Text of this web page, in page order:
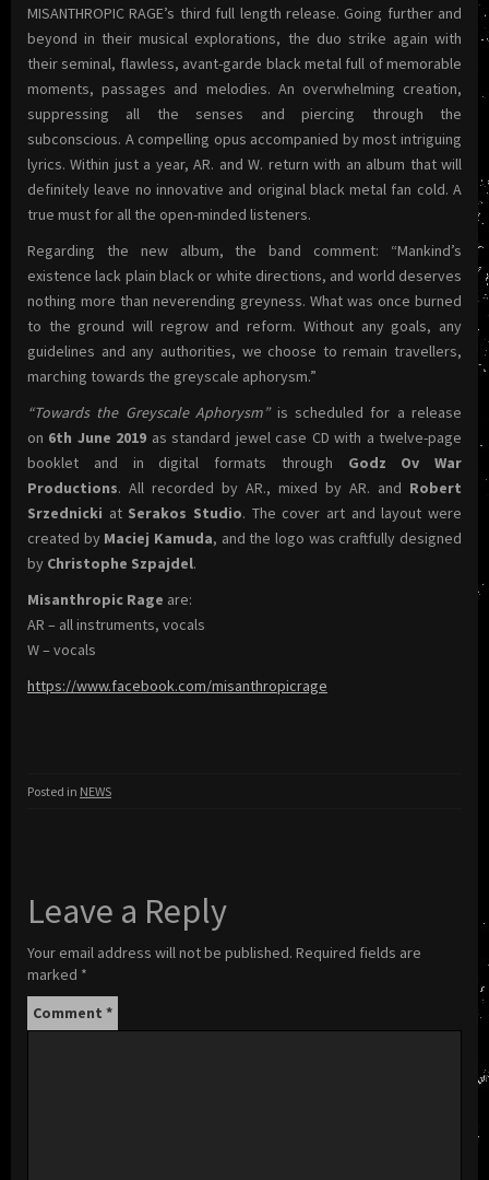
MISANTHROPIC RAGE’s third full length release. Going further and
beyond in their musical explorations, the duo strike again with
their seminal, flawless, avant-garde black metal full of memorable
moments, passages and melodies. An overwhelming creation,
suppressing all the senses and piercing through the
subconscious. A compelling opus accompanied by most intriguing
lyrics. Within just a year, AR. and W. return with an album that will
definitely leave no innovative and original black metal fan cold. A
true must for all the open-minded listeners.
Regarding the new album, the band comment: “Mankind’s
existence lack plain black or white directions, and world deserves
nothing more than neverending greyness. What was once burned
to the ground will regrow and reform. Without any goals, any
guidelines and any authorities, we choose to remain travellers,
marching towards the greyscale aphorysm.”
“Towards the Greyscale Aphorysm”is scheduled for a release
on 6th June 2019 as standard jewel case CD with a twelve-page
booklet and in digital formats through Godz Ov War
Productions. All recorded by AR., mixed by AR. and Robert
Srzednicki at Serakos Studio. The cover art and layout were
created by Maciej Kamuda, and the logo was craftfully designed
by Christophe Szpajdel.
Misanthropic Rage are:
AR – all instruments, vocals
W – vocals
https://www.facebook.com/misanthropicrage
Posted in NEWS
Leave a Reply
Your email address will not be published. Required fields are
marked *
Comment *